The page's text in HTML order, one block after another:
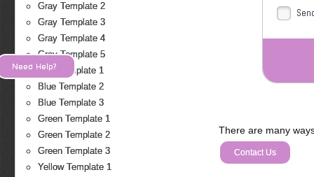
Gray Template 2
Gray Template 3
Gray Template 4
Gray Template 5
Blue Template 1
Blue Template 2
Blue Template 3
Green Template 1
Green Template 2
Green Template 3
Yellow Template 1
There are many
Contact Us
Need Help?